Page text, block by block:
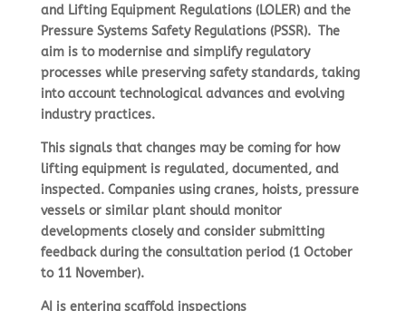
and Lifting Equipment Regulations (LOLER) and the
Pressure Systems Safety Regulations (PSSR). The
aim is to modernise and simplify regulatory
processes while preserving safety standards, taking
into account technological advances and evolving
industry practices.
This signals that changes may be coming for how
lifting equipment is regulated, documented, and
inspected. Companies using cranes, hoists, pressure
vessels or similar plant should monitor
developments closely and consider submitting
feedback during the consultation period (1 October
to 11 November).
AI is entering scaffold inspections